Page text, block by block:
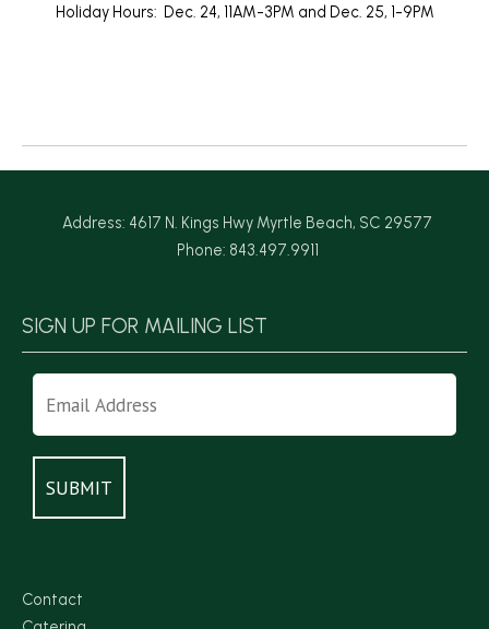
Holiday Hours: Dec. 24, 11AM-3PM and Dec. 25, 1-9PM
Address: 4617 N. Kings Hwy Myrtle Beach, SC 29577
Phone: 843.497.9911
SIGN UP FOR MAILING LIST
Contact